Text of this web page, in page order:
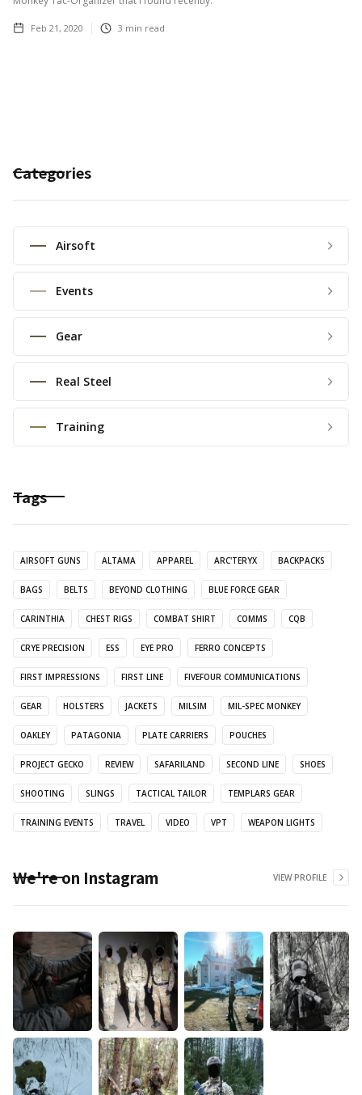
Feb 21, 2020 3 min read
Categories
Airsoft
Events
Gear
Real Steel
Training
Tags
AIRSOFT GUNS ALTAMA APPAREL ARC'TERYX BACKPACKS
BAGS BELTS BEYOND CLOTHING BLUE FORCE GEAR
CARINTHIA CHEST RIGS COMBAT SHIRT COMMS CQB
CRYE PRECISION ESS EYE PRO FERRO CONCEPTS
FIRST IMPRESSIONS FIRST LINE FIVEFOUR COMMUNICATIONS
GEAR HOLSTERS JACKETS MILSIM MIL-SPEC MONKEY
OAKLEY PATAGONIA PLATE CARRIERS POUCHES
PROJECT GECKO REVIEW SAFARILAND SECOND LINE SHOES
SHOOTING SLINGS TACTICAL TAILOR TEMPLARS GEAR
TRAINING EVENTS TRAVEL VIDEO VPT WEAPON LIGHTS
We're on Instagram VIEW PROFILE